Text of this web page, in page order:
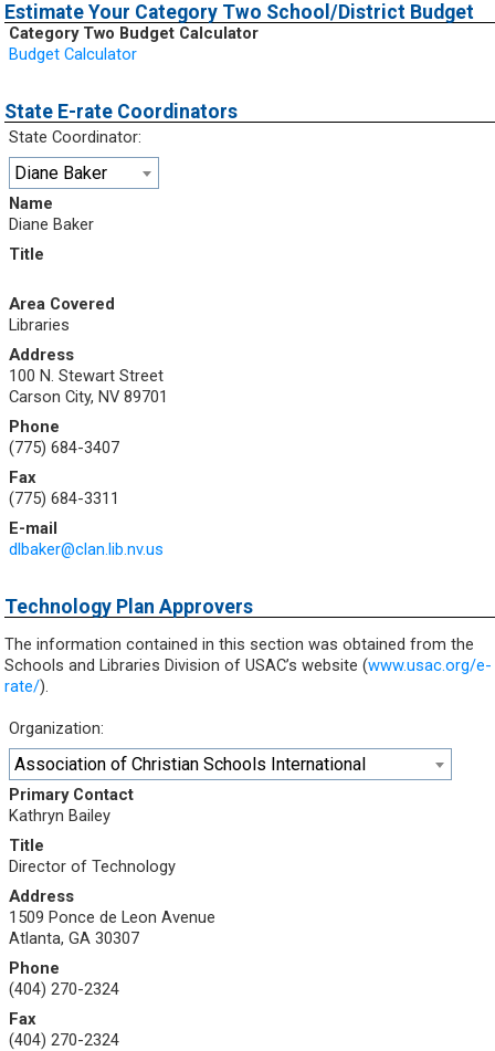
Estimate Your Category Two School/District Budget
Category Two Budget Calculator
Budget Calculator
State E-rate Coordinators
State Coordinator:
Diane Baker
Name
Diane Baker
Title
Area Covered
Libraries
Address
100 N. Stewart Street
Carson City, NV 89701
Phone
(775) 684-3407
Fax
(775) 684-3311
E-mail
dlbaker@clan.lib.nv.us
Technology Plan Approvers
The information contained in this section was obtained from the
Schools and Libraries Division of USAC’s website (www.usac.org/e-
rate/).
Organization:
Association of Christian Schools International
Primary Contact
Kathryn Bailey
Title
Director of Technology
Address
1509 Ponce de Leon Avenue
Atlanta, GA 30307
Phone
(404) 270-2324
Fax
(404) 270-2324